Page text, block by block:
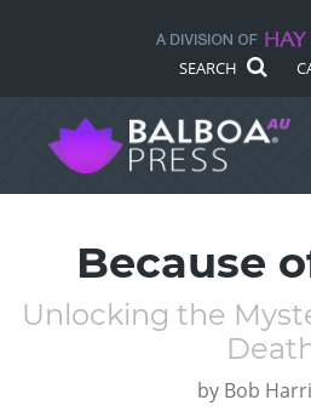
SEARCH
Because
Unlocking the
by Bob